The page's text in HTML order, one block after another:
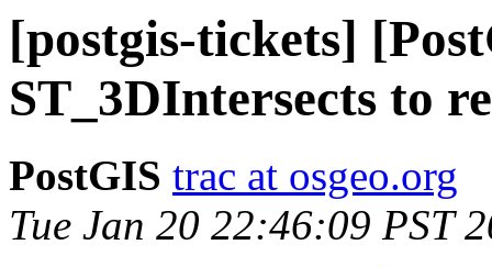
[postgis-tickets]
ST_3DIntersects to
PostGIS trac at osgeo.org
Tue Jan 20 22:46:09 PST